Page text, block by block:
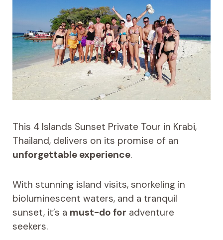
This 4 Islands Sunset Private Tour in Krabi,
Thailand, delivers on its promise of an
unforgettable experience.
With stunning island visits, snorkeling in
bioluminescent waters, and a tranquil
sunset, it’s a must-do for adventure
seekers.